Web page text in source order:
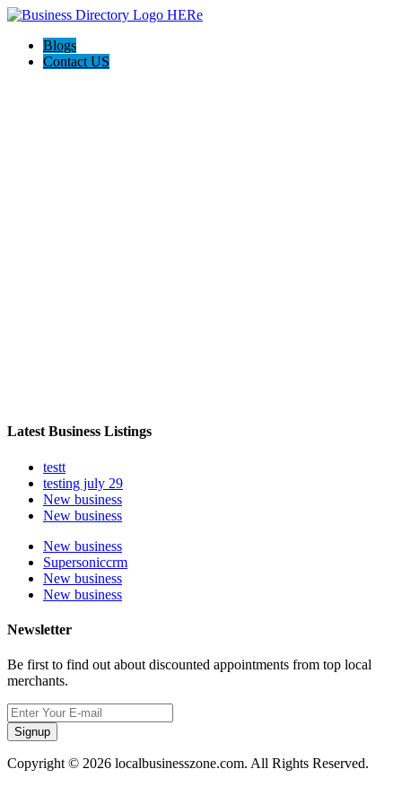
Blogs
Contact US
Latest Business Listings
testt
testing july 29
New business
New business
New business
Supersoniccrm
New business
New business
Newsletter
Be first to find out about discounted appointments from top local
merchants.
Signup
Copyright © 2026 localbusinesszone.com. All Rights Reserved.